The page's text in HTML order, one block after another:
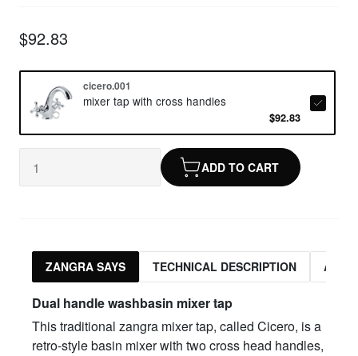
$92.83
cicero.001
mixer tap with cross handles
$92.83
ADD TO CART
ZANGRA SAYS TECHNICAL DESCRIPTION
Dual handle washbasin mixer tap
This traditional zangra mixer tap, called Cicero, is a
retro-style basin mixer with two cross head handles,